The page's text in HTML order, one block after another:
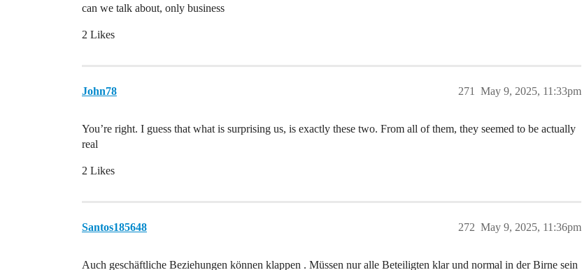
can we talk about, only business
2 Likes
John78 May 9, 2025, 11:33pm
271
You’re right. I guess that what is surprising us, is exactly these two. From all of them, they seemed to be actually
real
2 Likes
Santos185648 May 9, 2025, 11:36pm
272
Auch geschäftliche Beziehungen können klappen . Müssen nur alle Beteiligten klar und normal in der Birne sein